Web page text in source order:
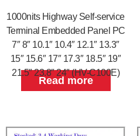
1000nits Highway Self-service
Terminal Embedded Panel PC
7″ 8″ 10.1″ 10.4″ 12.1″ 13.3″
15″ 15.6″ 17″ 17.3″ 18.5″ 19″
21.5″ 23.8″ 24″ (HV-C100E)
Read more